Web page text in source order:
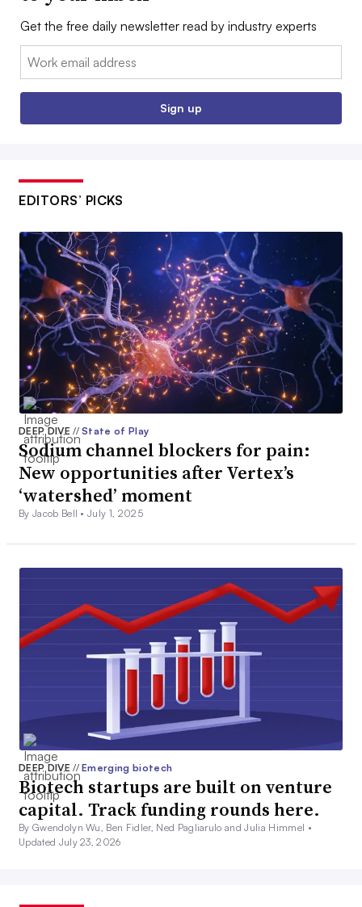
Get the free daily newsletter read by industry experts
Email:
Sign up
EDITORS’ PICKS
DEEP DIVE// State of Play
Sodium channel blockers for pain:
New opportunities after Vertex’s
‘watershed’ moment
By Jacob Bell •July 1, 2025
DEEP DIVE// Emerging biotech
Biotech startups are built on venture
capital. Track funding rounds here.
By Gwendolyn Wu, Ben Fidler, Ned Pagliarulo and Julia Himmel •
Updated July 23, 2026